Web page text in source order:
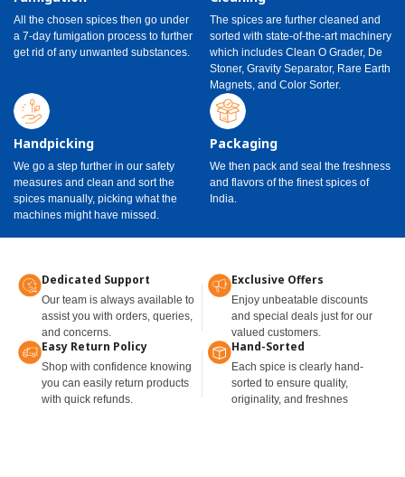
All the chosen spices then go under
a 7-day fumigation process to further
get rid of any unwanted substances.
The spices are further cleaned and
sorted with state-of-the-art machinery
which includes Clean O Grader, De
Stoner, Gravity Separator, Rare Earth
Magnets, and Color Sorter.
Handpicking
We go a step further in our safety
measures and clean and sort the
spices manually, picking what the
machines might have missed.
Packaging
We then pack and seal the freshness
and flavors of the finest spices of
India.
Dedicated Support
Our team is always available to
assist you with orders, queries,
and concerns.
Exclusive Offers
Enjoy unbeatable discounts
and special deals just for our
valued customers.
Easy Return Policy
Shop with confidence knowing
you can easily return products
with quick refunds.
Hand-Sorted
Each spice is clearly hand-
sorted to ensure quality,
originality, and freshnes